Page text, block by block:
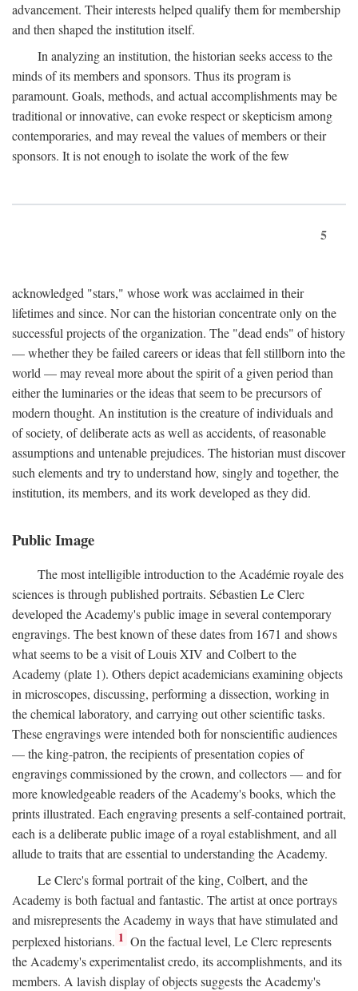
advancement. Their interests helped qualify them for membership
and then shaped the institution itself.
In analyzing an institution, the historian seeks access to the
minds of its members and sponsors. Thus its program is
paramount. Goals, methods, and actual accomplishments may be
traditional or innovative, can evoke respect or skepticism among
contemporaries, and may reveal the values of members or their
sponsors. It is not enough to isolate the work of the few
5
acknowledged "stars," whose work was acclaimed in their
lifetimes and since. Nor can the historian concentrate only on the
successful projects of the organization. The "dead ends" of history
— whether they be failed careers or ideas that fell stillborn into the
world — may reveal more about the spirit of a given period than
either the luminaries or the ideas that seem to be precursors of
modern thought. An institution is the creature of individuals and
of society, of deliberate acts as well as accidents, of reasonable
assumptions and untenable prejudices. The historian must discover
such elements and try to understand how, singly and together, the
institution, its members, and its work developed as they did.
Public Image
The most intelligible introduction to the Académie royale des
sciences is through published portraits. Sébastien Le Clerc
developed the Academy's public image in several contemporary
engravings. The best known of these dates from 1671 and shows
what seems to be a visit of Louis XIV and Colbert to the
Academy (plate 1). Others depict academicians examining objects
in microscopes, discussing, performing a dissection, working in
the chemical laboratory, and carrying out other scientific tasks.
These engravings were intended both for nonscientific audiences
— the king-patron, the recipients of presentation copies of
engravings commissioned by the crown, and collectors — and for
more knowledgeable readers of the Academy's books, which the
prints illustrated. Each engraving presents a self-contained portrait,
each is a deliberate public image of a royal establishment, and all
allude to traits that are essential to understanding the Academy.
Le Clerc's formal portrait of the king, Colbert, and the
Academy is both factual and fantastic. The artist at once portrays
and misrepresents the Academy in ways that have stimulated and
perplexed historians. 1 On the factual level, Le Clerc represents
the Academy's experimentalist credo, its accomplishments, and its
members. A lavish display of objects suggests the Academy's